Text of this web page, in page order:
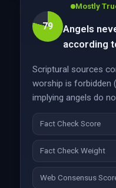
79
Mostly
Angels
according
Scriptural sources
worship is forbidden
implying angels do
Fact Check Score
Fact Check Weight
Web Consensus